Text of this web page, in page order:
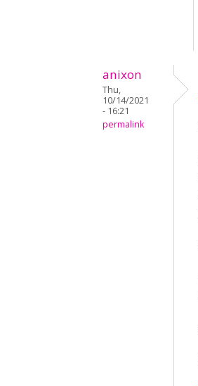
anixon
Thu,
10/14/2021
- 16:21
permalink